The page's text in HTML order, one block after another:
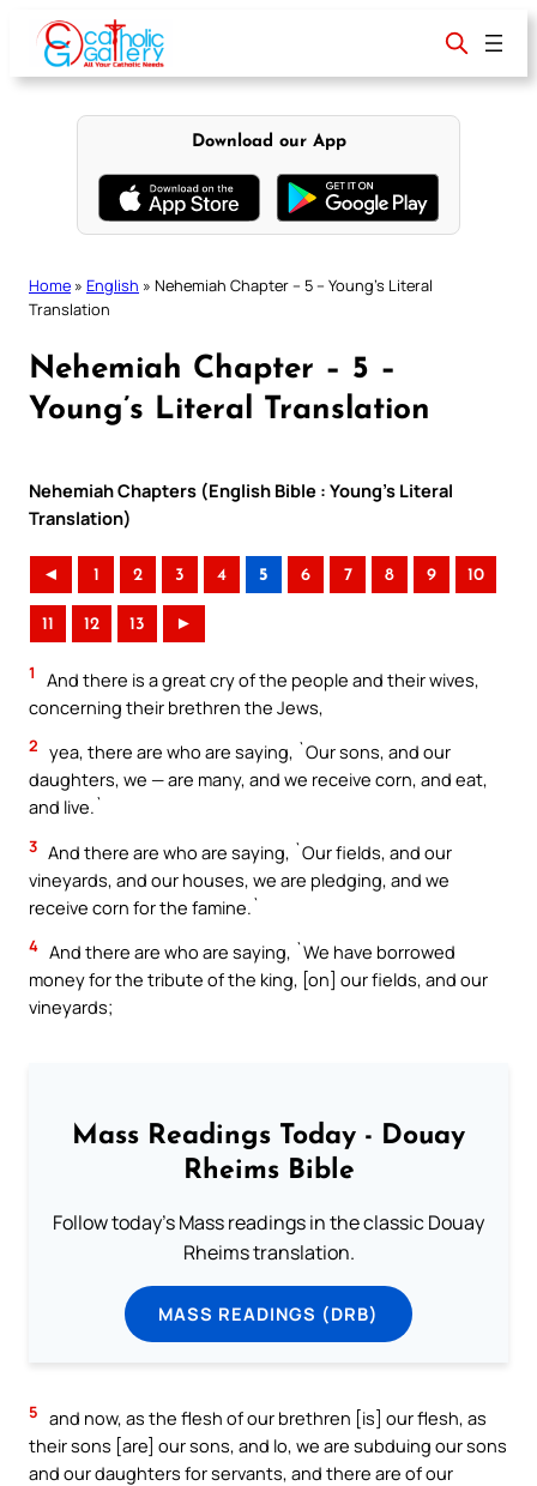
content
Download our App
Home » English » Nehemiah Chapter – 5 – Young’s Literal
Translation
Nehemiah Chapter – 5 –
Young’s Literal Translation
Nehemiah Chapters (English Bible : Young’s Literal
Translation)
◄ 1 2 3 4 5 6 7 8 9 10
11 12 13 ►
1
And there is a great cry of the people and their wives,
concerning their brethren the Jews,
2 yea, there are who are saying, `Our sons, and our
daughters, we — are many, and we receive corn, and eat,
and live.`
3 And there are who are saying, `Our fields, and our
vineyards, and our houses, we are pledging, and we
receive corn for the famine.`
4 And there are who are saying, `We have borrowed
money for the tribute of the king, [on] our fields, and our
vineyards;
Mass Readings Today - Douay
Rheims Bible
Follow today's Mass readings in the classic Douay
Rheims translation.
MASS READINGS (DRB)
5 and now, as the flesh of our brethren [is] our flesh, as
their sons [are] our sons, and lo, we are subduing our sons
and our daughters for servants, and there are of our